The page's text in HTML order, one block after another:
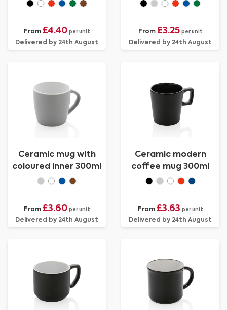
From £4.40 per unit
Delivered by 24th August
From £3.25 per unit
Delivered by 24th August
Ceramic mug with
coloured inner 300ml
From £3.60 per unit
Delivered by 24th August
Ceramic modern
coffee mug 300ml
From £3.63 per unit
Delivered by 24th August